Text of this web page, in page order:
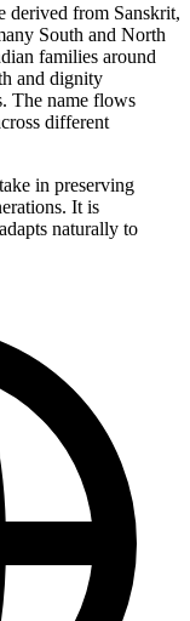
derived from Sanskrit,
South and North
families around
and dignity
The name flows
different
in preserving
It is
naturally to